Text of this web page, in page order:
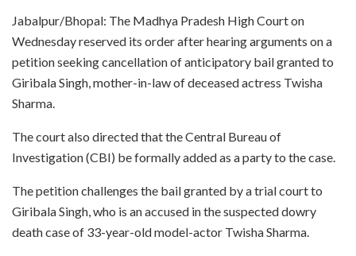
Jabalpur/Bhopal: The Madhya Pradesh High Court on
Wednesday reserved its order after hearing arguments on a
petition seeking cancellation of anticipatory bail granted to
Giribala Singh, mother-in-law of deceased actress Twisha
Sharma.
The court also directed that the Central Bureau of
Investigation (CBI) be formally added as a party to the case.
The petition challenges the bail granted by a trial court to
Giribala Singh, who is an accused in the suspected dowry
death case of 33-year-old model-actor Twisha Sharma.